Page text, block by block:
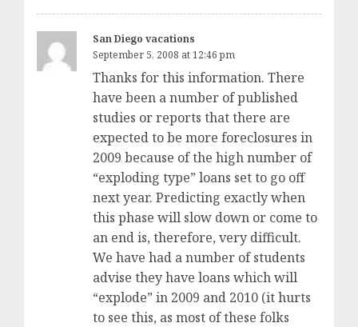
San Diego vacations
September 5, 2008 at 12:46 pm
Thanks for this information. There
have been a number of published
studies or reports that there are
expected to be more foreclosures in
2009 because of the high number of
“exploding type” loans set to go off
next year. Predicting exactly when
this phase will slow down or come to
an end is, therefore, very difficult.
We have had a number of students
advise they have loans which will
“explode” in 2009 and 2010 (it hurts
to see this, as most of these folks